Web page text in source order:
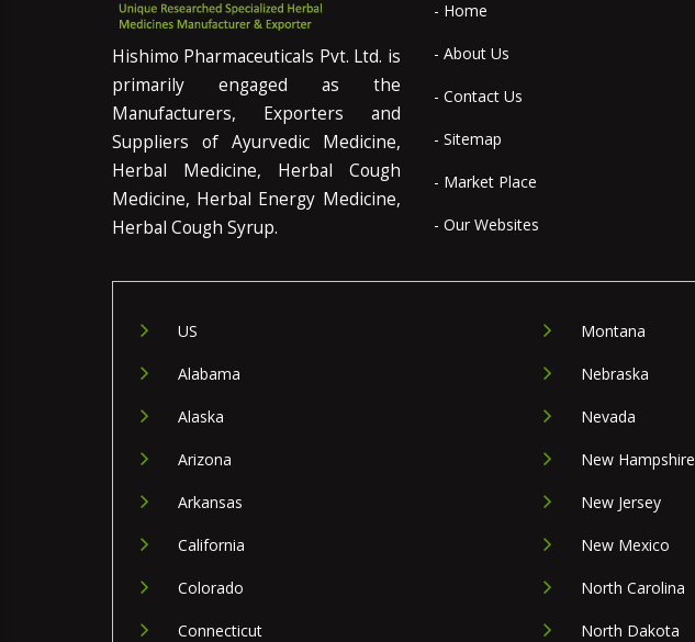
Hishimo Pharmaceuticals Pvt. Ltd. is
primarily engaged as the
Manufacturers, Exporters and
Suppliers of Ayurvedic Medicine,
Herbal Medicine, Herbal Cough
Medicine, Herbal Energy Medicine,
Herbal Cough Syrup.
- Home
- About Us
- Contact Us
- Sitemap
- Market Place
- Our Websites
US
Alabama
Alaska
Arizona
Arkansas
California
Colorado
Connecticut
Montana
Nebraska
Nevada
New Hampshire
New Jersey
New Mexico
North Carolina
North Dakota